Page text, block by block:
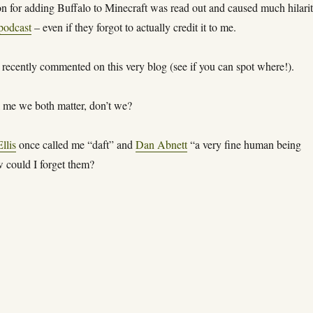
for adding Buffalo to Minecraft was read out and caused much
– even if they forgot to actually credit it to me.
recently commented on this very blog (see if you can spot where!).
we both matter, don’t we?
once called me “daft” andDan Abnett“a very fine human being
could I forget them?